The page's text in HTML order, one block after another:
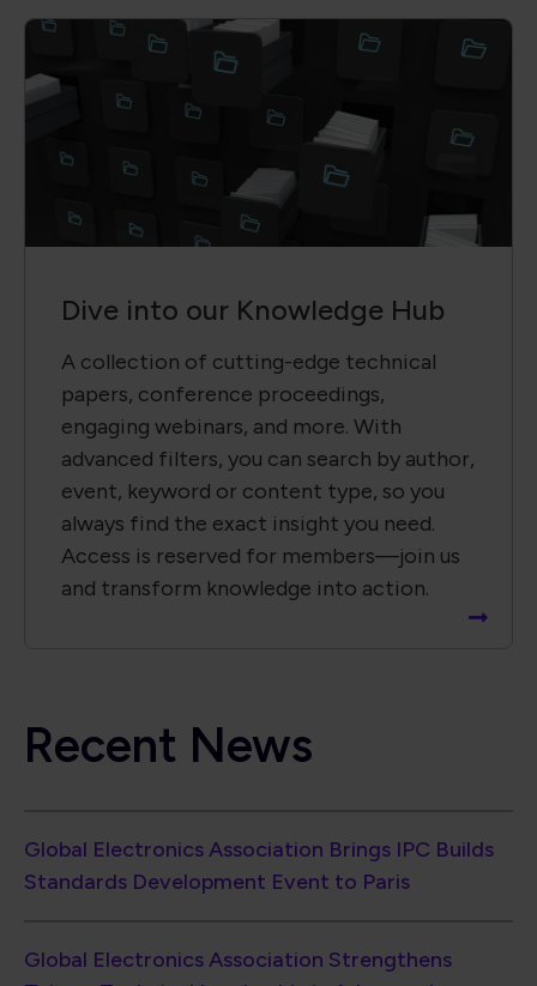
Dive into our Knowledge Hub
A collection of cutting-edge technical
papers, conference proceedings,
engaging webinars, and more. With
advanced filters, you can search by author,
event, keyword or content type, so you
always find the exact insight you need.
Access is reserved for members—join us
and transform knowledge into action.
Recent News
Global Electronics Association Brings IPC Builds
Standards Development Event to Paris
Global Electronics Association Strengthens